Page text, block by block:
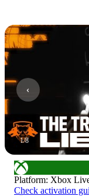
1/8
Platform: Xbox
Check activation